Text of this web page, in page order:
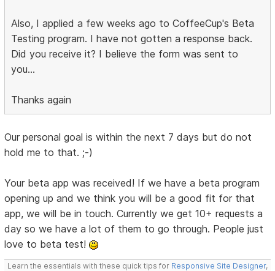
Also, I applied a few weeks ago to CoffeeCup's Beta
Testing program. I have not gotten a response back.
Did you receive it? I believe the form was sent to
you...
Thanks again
Our personal goal is within the next 7 days but do not
hold me to that. ;-)
Your beta app was received! If we have a beta program
opening up and we think you will be a good fit for that
app, we will be in touch. Currently we get 10+ requests a
day so we have a lot of them to go through. People just
love to beta test!
Learn the essentials with these quick tips for Responsive Site Designer,